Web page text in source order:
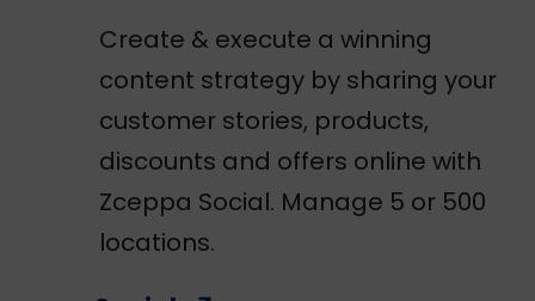
Create & execute a winning
content strategy by sharing your
customer stories, products,
discounts and offers online with
Zceppa Social. Manage 5 or 500
locations.